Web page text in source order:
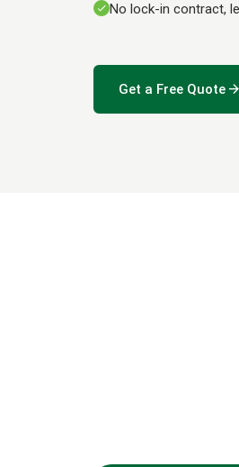
No lock-in contract,
Get a Free Quote arrow_forward